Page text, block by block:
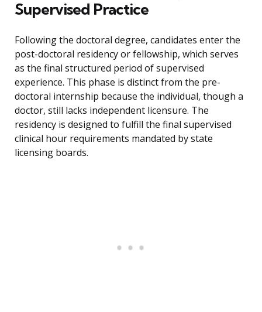
Supervised Practice
Following the doctoral degree, candidates enter the
post-doctoral residency or fellowship, which serves
as the final structured period of supervised
experience. This phase is distinct from the pre-
doctoral internship because the individual, though a
doctor, still lacks independent licensure. The
residency is designed to fulfill the final supervised
clinical hour requirements mandated by state
licensing boards.